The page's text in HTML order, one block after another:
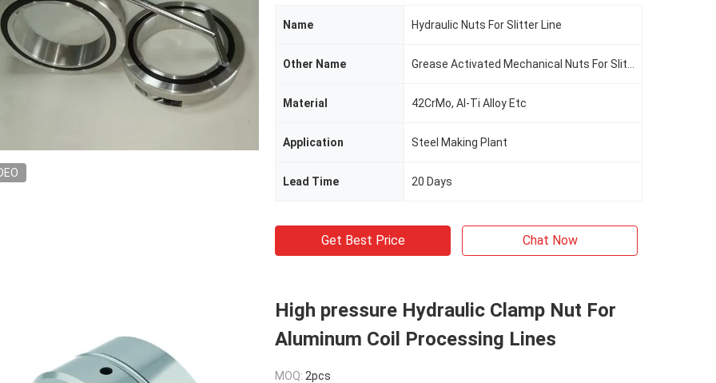
Name Hydraulic Nuts For Slitter Line
Other Name
Material 42CrMo, Al-Ti Alloy Etc
Application Steel Making Plant
Lead Time 20 Days
Get Best Price Chat Now
High pressure Hydraulic Clamp Nut For
Aluminum Coil Processing Lines
MOQ: 2pcs